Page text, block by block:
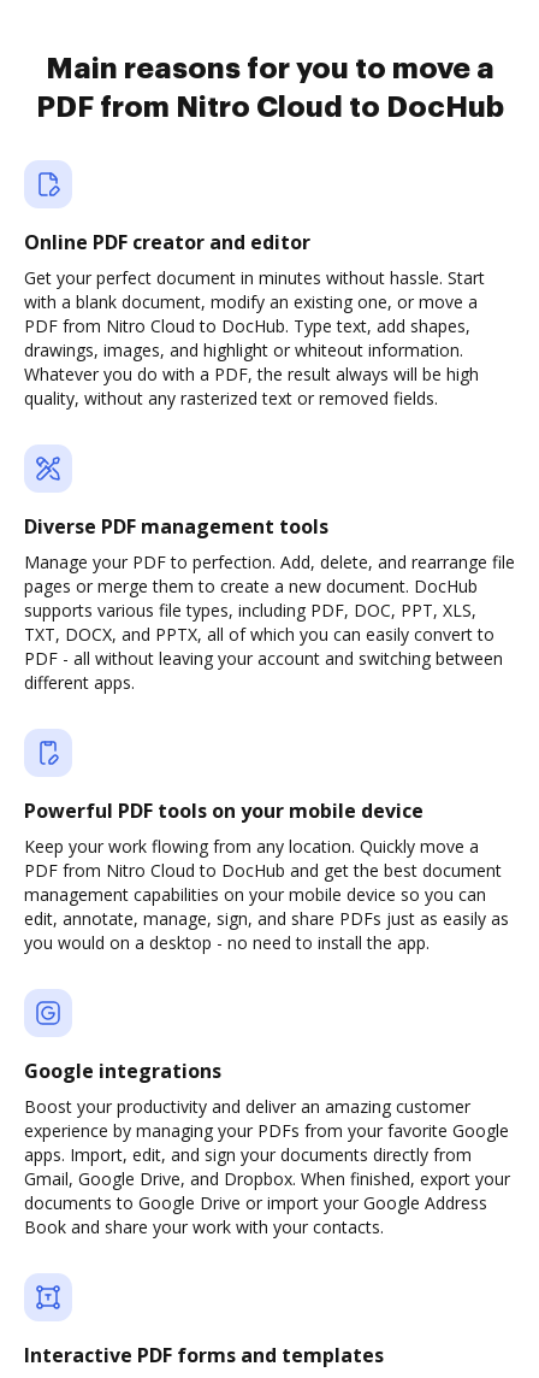
Main reasons for you to move a
PDF from Nitro Cloud to DocHub
Online PDF creator and editor
Get your perfect document in minutes without hassle. Start
with a blank document, modify an existing one, or move a
PDF from Nitro Cloud to DocHub. Type text, add shapes,
drawings, images, and highlight or whiteout information.
Whatever you do with a PDF, the result always will be high
quality, without any rasterized text or removed fields.
Diverse PDF management tools
Manage your PDF to perfection. Add, delete, and rearrange file
pages or merge them to create a new document. DocHub
supports various file types, including PDF, DOC, PPT, XLS,
TXT, DOCX, and PPTX, all of which you can easily convert to
PDF - all without leaving your account and switching between
different apps.
Powerful PDF tools on your mobile device
Keep your work flowing from any location. Quickly move a
PDF from Nitro Cloud to DocHub and get the best document
management capabilities on your mobile device so you can
edit, annotate, manage, sign, and share PDFs just as easily as
you would on a desktop - no need to install the app.
Google integrations
Boost your productivity and deliver an amazing customer
experience by managing your PDFs from your favorite Google
apps. Import, edit, and sign your documents directly from
Gmail, Google Drive, and Dropbox. When finished, export your
documents to Google Drive or import your Google Address
Book and share your work with your contacts.
Interactive PDF forms and templates